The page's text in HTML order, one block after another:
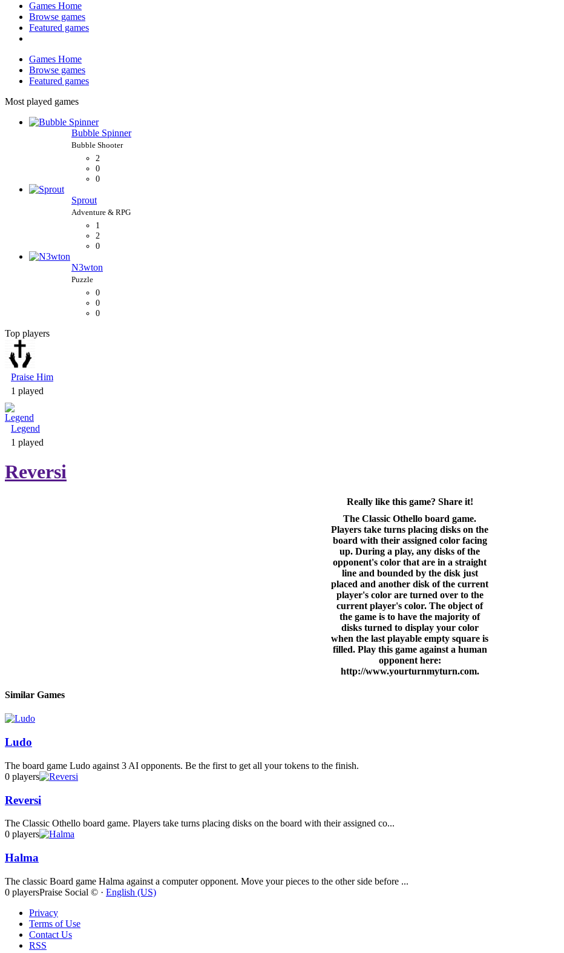
Games Home
Browse games
Featured games
Games Home
Browse games
Featured games
Most played games
Bubble Spinner
2
0
0
Sprout
1
2
0
N3wton
0
0
0
Top players
Praise Him
1 played
Legend
1 played
Reversi
Really like this game? Share it!
The Classic Othello board game.
Players take turns placing disks on the
board with their assigned color facing
up. During a play, any disks of the
opponent's color that are in a straight
line and bounded by the disk just
placed and another disk of the current
player's color are turned over to the
current player's color. The object of
the game is to have the majority of
disks turned to display your color
when the last playable empty square is
filled. Play this game against a human
opponent here:
http://www.yourturnmyturn.com.
Similar Games
Ludo
The board game Ludo against 3 AI opponents. Be the first to get all your tokens to the finish.
0 players
Reversi
The Classic Othello board game. Players take turns placing disks on the board with their assigned co...
0 players
Halma
The classic Board game Halma against a computer opponent. Move your pieces to the other side before ...
0 playersPraise Social © · English (US)
Privacy
Terms of Use
Contact Us
RSS